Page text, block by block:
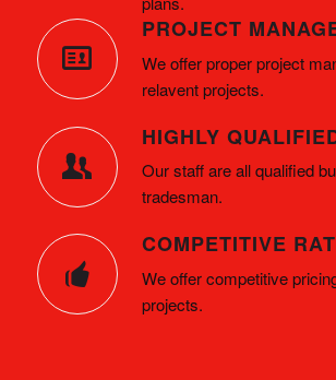
PROJECT
We offer proper project
relavent projects.
HIGHLY
Our staff are all qualified
tradesman.
COMPETITIVE
We offer competitive
projects.